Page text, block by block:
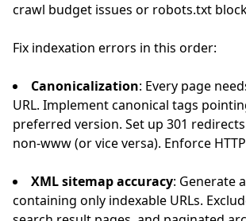
crawl budget issues or robots.txt
Fix indexation errors in this order:
Canonicalization: Every page
URL. Implement canonical tags
preferred version. Set up 301
non-www (or vice versa). Enforce
XML sitemap accuracy: Generate
containing only indexable URLs.